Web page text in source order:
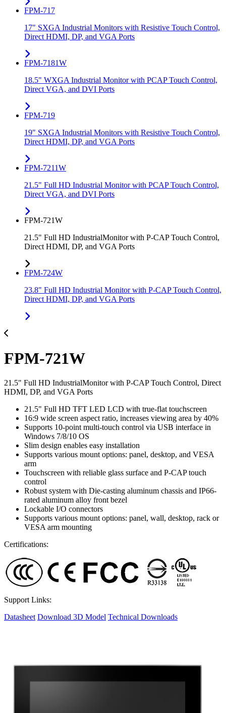
FPM-717
17" SXGA Industrial Monitors with Resistive Touch Control,
Direct HDMI, DP, and VGA Ports
FPM-7181W
18.5" WXGA Industrial Monitor with PCAP Touch Control,
Direct VGA, and DVI Ports
FPM-719
19" SXGA Industrial Monitors with Resistive Touch Control,
Direct HDMI, DP, and VGA Ports
FPM-7211W
21.5" Full HD Industrial Monitor with PCAP Touch Control,
Direct VGA, and DVI Ports
FPM-721W
21.5" Full HD IndustrialMonitor with P-CAP Touch Control,
Direct HDMI, DP, and VGA Ports
FPM-724W
23.8" Full HD Industrial Monitor with P-CAP Touch Control,
Direct HDMI, DP, and VGA Ports
FPM-721W
21.5" Full HD IndustrialMonitor with P-CAP Touch Control, Direct
HDMI, DP, and VGA Ports
21.5" Full HD TFT LED LCD with true-flat touchscreen
16:9 wide screen aspect ratio, increases viewing area by 40%
Supports 10-point multi-touch control via USB interface in
Windows 7/8/10 OS
Slim design enables easy installation
Supports various mount options: panel, desktop, and VESA
arm
Touchscreen with reliable glass surface and P-CAP touch
control
Robust system with Die-casting aluminum chassis and IP66-
rated aluminum alloy front bezel
Lockable I/O connectors
Supports various mount options: panel, wall, desktop, rack or
VESA arm mounting
Certifications:
Support Links:
Datasheet Download 3D Model Technical Downloads